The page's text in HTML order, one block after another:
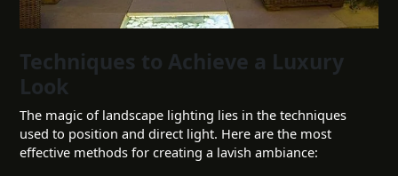
Techniques to Achieve a Luxury
Look
The magic of landscape lighting lies in the techniques
used to position and direct light. Here are the most
effective methods for creating a lavish ambiance: